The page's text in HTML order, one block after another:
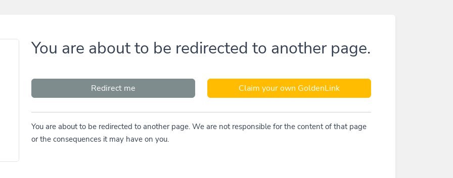
You are about to be redirected to another page.
Redirect me Claim your own GoldenLink
You are about to be redirected to another page. We are not responsible for the content of that page
or the consequences it may have on you.